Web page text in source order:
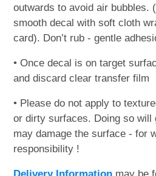
outwards to avoid air bubbles.
smooth decal with soft cloth
card). Don’t rub - gentle
• Once decal is on target
and discard clear transfer film
• Please do not apply to
or dirty surfaces. Doing so will
may damage the surface - for
responsibility !
Delivery Information may be